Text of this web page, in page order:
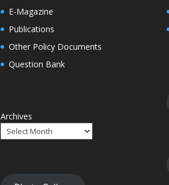
E-Magazine
Publications
Other Policy Documents
Question Bank
Archives